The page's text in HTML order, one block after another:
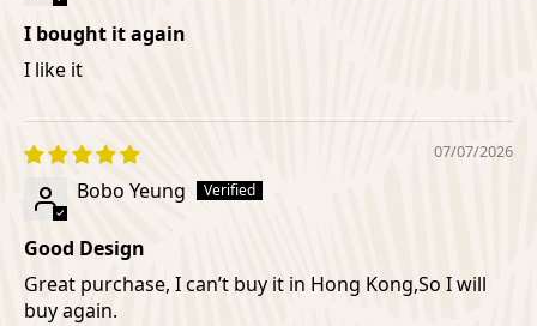
I bought it again
I like it
07/07/2026
Bobo Yeung
Good Design
Great purchase, I can’t buy it in Hong Kong,So I will
buy again.